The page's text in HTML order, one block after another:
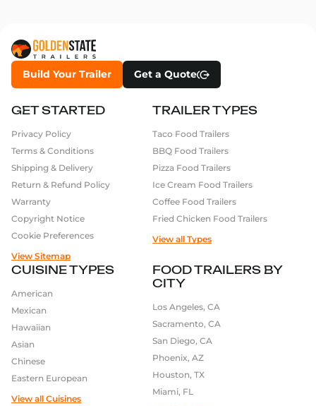
Build Your Trailer Get a Quote
TRAILER TYPES
Taco Food Trailers
BBQ Food Trailers
Pizza Food Trailers
Ice Cream Food Trailers
Coffee Food Trailers
Fried Chicken Food Trailers
View all Types
CUISINE TYPES
American
Mexican
Hawaiian
Asian
Chinese
Eastern European
View all Cuisines
GET STARTED
Privacy Policy
Terms & Conditions
Shipping & Delivery
Return & Refund Policy
Warranty
Copyright Notice
Cookie Preferences
View Sitemap
FOOD TRAILERS BY
CITY
Los Angeles, CA
Sacramento, CA
San Diego, CA
Phoenix, AZ
Houston, TX
Miami, FL